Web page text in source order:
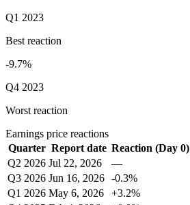
Q1 2023
Best reaction
-9.7%
Q4 2023
Worst reaction
Earnings price reactions
Quarter Report date Reaction (Day 0)
Q2 2026 Jul 22, 2026 —
Q3 2026 Jun 16, 2026 -0.3%
Q1 2026 May 6, 2026 +3.2%